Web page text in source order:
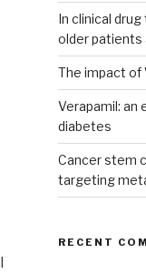
In clinical
older patients
The impact of
Verapamil: an
diabetes
Cancer stem
targeting
RECENT